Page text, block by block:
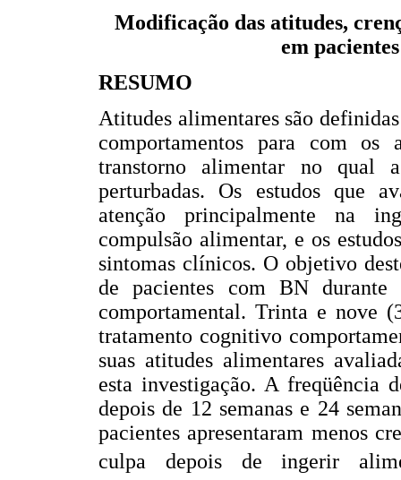
Modificação das atitudes,
em
RESUMO
Atitudes alimentares são
comportamentos para com
transtorno alimentar no qual
perturbadas. Os estudos que
atenção principalmente na
compulsão alimentar, e os
sintomas clínicos. O objetivo
de pacientes com BN
comportamental. Trinta e nove
tratamento cognitivo
suas atitudes alimentares
esta investigação. A freqüência
depois de 12 semanas e 24
pacientes apresentaram menos
culpa depois de ingerir